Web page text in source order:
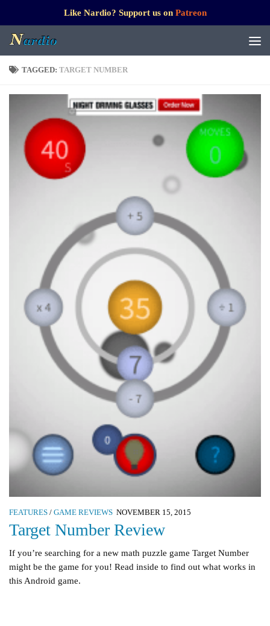
Like Nardio? Support us on Patreon
TAGGED: TARGET NUMBER
FEATURES / GAME REVIEWS NOVEMBER 15, 2015
Target Number Review
If you’re searching for a new math puzzle game Target Number
might be the game for you! Read inside to find out what works in
this Android game.